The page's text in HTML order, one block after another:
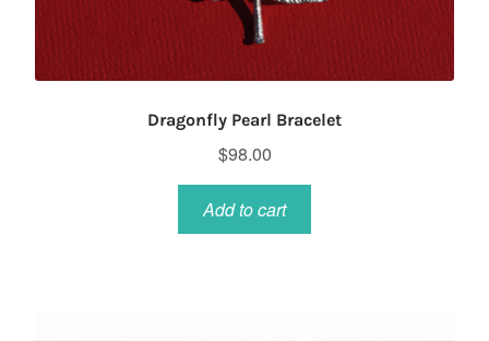
Dragonfly Pearl Bracelet
$98.00
Add to cart